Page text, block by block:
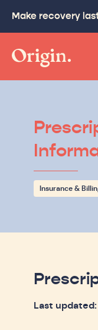
Make recovery
Insurance &
Last